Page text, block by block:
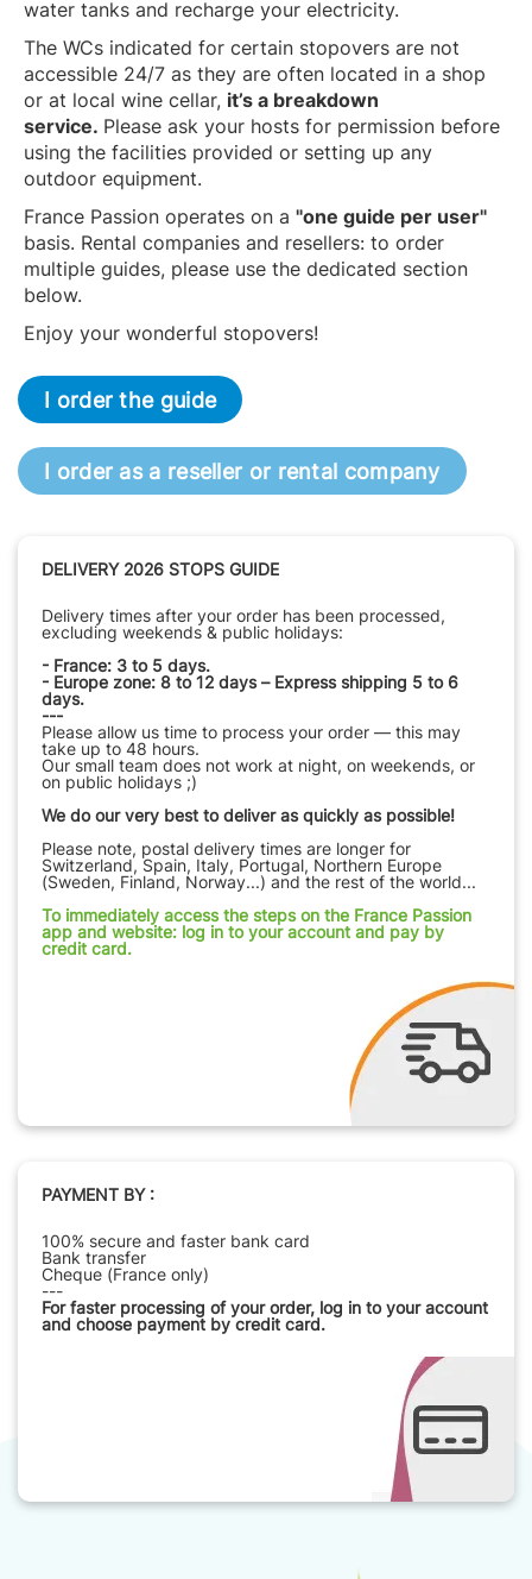
water tanks and recharge your electricity.
The WCs indicated for certain stopovers are not
accessible 24/7 as they are often located in a shop
or at local wine cellar, it’s a breakdown
service. Please ask your hosts for permission before
using the facilities provided or setting up any
outdoor equipment.
France Passion operates on a "one guide per user"
basis. Rental companies and resellers: to order
multiple guides, please use the dedicated section
below.
Enjoy your wonderful stopovers!
I order the guide
I order as a reseller or rental company
DELIVERY 2026 STOPS GUIDE
Delivery times after your order has been processed,
excluding weekends & public holidays:
- France: 3 to 5 days.
- Europe zone: 8 to 12 days – Express shipping 5 to 6
days.
---
Please allow us time to process your order — this may
take up to 48 hours.
Our small team does not work at night, on weekends, or
on public holidays ;)
We do our very best to deliver as quickly as possible!
Please note, postal delivery times are longer for
Switzerland, Spain, Italy, Portugal, Northern Europe
(Sweden, Finland, Norway...) and the rest of the world...
To immediately access the steps on the France Passion
app and website: log in to your account and pay by
credit card.
PAYMENT BY :
100% secure and faster bank card
Bank transfer
Cheque (France only)
---
For faster processing of your order, log in to your account
and choose payment by credit card.